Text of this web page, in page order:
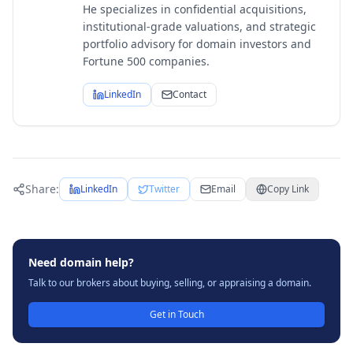
He specializes in confidential acquisitions,
institutional-grade valuations, and strategic
portfolio advisory for domain investors and
Fortune 500 companies.
LinkedIn Contact
Share: LinkedIn Twitter Email Copy Link
Need domain help?
Talk to our brokers about buying, selling, or appraising a domain.
Get in Touch